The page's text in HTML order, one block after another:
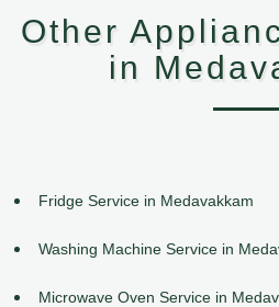
Other
in
Fridge Service in Medavakkam
Washing Machine Service in
Microwave Oven Service in